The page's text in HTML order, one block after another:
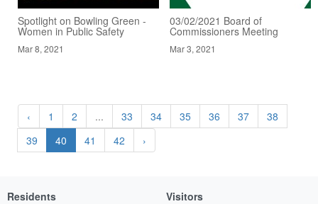
Spotlight on Bowling Green -
Women in Public Safety
Mar 8, 2021
03/02/2021 Board of
Commissioners Meeting
Mar 3, 2021
‹ 1 2 ... 33 34 35 36 37
38
39
40 41 42 ›
Residents
Visitors